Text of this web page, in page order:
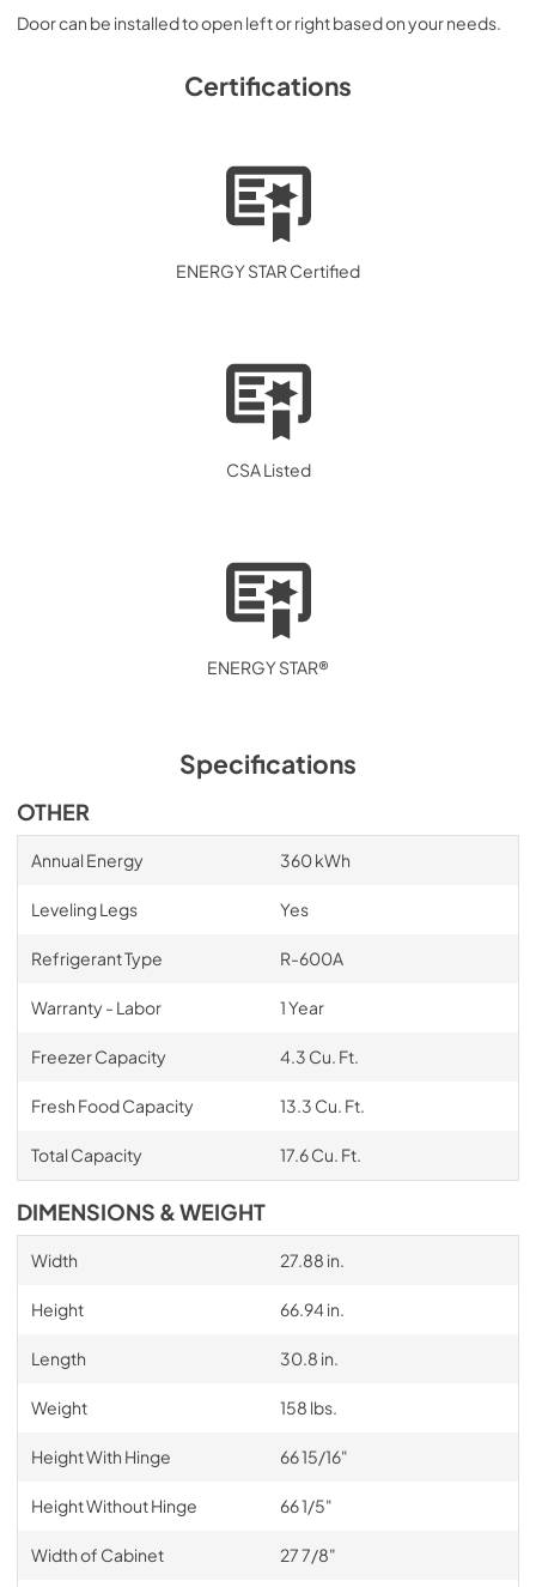
Door can be installed to open left or right based on your needs.
Certifications
ENERGY STAR Certified
CSA Listed
ENERGY STAR®
Specifications
OTHER
Annual Energy 360 kWh
Leveling Legs Yes
Refrigerant Type R-600A
Warranty - Labor 1 Year
Freezer Capacity 4.3 Cu. Ft.
Fresh Food Capacity 13.3 Cu. Ft.
Total Capacity 17.6 Cu. Ft.
DIMENSIONS & WEIGHT
Width 27.88 in.
Height 66.94 in.
Length 30.8 in.
Weight 158 lbs.
Height With Hinge 66 15/16"
Height Without Hinge 66 1/5"
Width of Cabinet 27 7/8"